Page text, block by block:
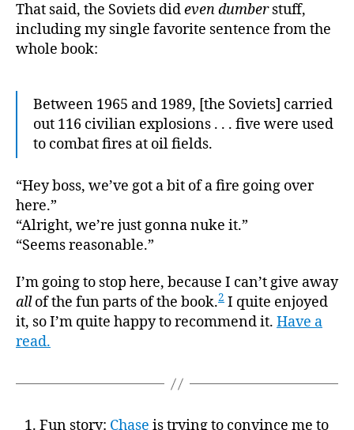
That said, the Soviets dideven dumberstuff,
including my single favorite sentence from the
whole book:
Between 1965 and 1989, [the Soviets] carried
out 116 civilian explosions . . . five were used
to combat fires at oil fields.
“Hey boss, we’ve got a bit of a fire going over
here.”
“Alright, we’re just gonna nuke it.”
“Seems reasonable.”
I’m going to stop here, because I can’t give away
allof the fun parts of the book.2 I quite enjoyed
it, so I’m quite happy to recommend it. Have a
read.
Fun story: Chase is trying to convince me to